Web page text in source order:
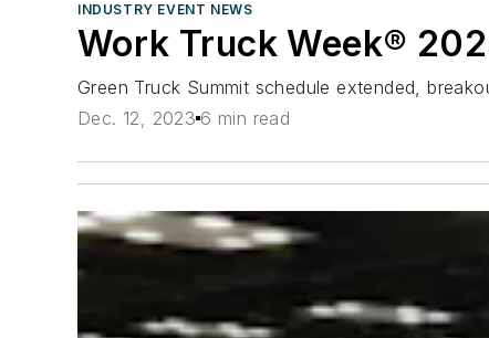
INDUSTRY EVENT NEWS
Work Truck Week®
Green Truck Summit schedule extended,
Dec. 12, 2023 6 min read